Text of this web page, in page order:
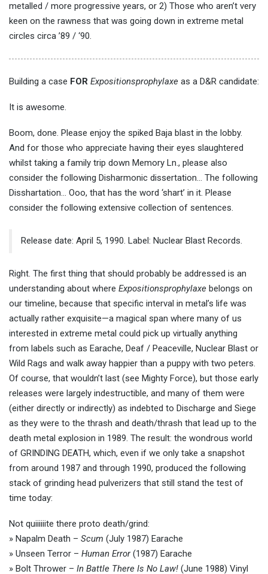
metalled / more progressive years, or 2) Those who aren’t very
keen on the rawness that was going down in extreme metal
circles circa ’89 / ‘90.
Building a case FOR Expositionsprophylaxe as a D&R candidate:
It is awesome.
Boom, done. Please enjoy the spiked Baja blast in the lobby.
And for those who appreciate having their eyes slaughtered
whilst taking a family trip down Memory Ln., please also
consider the following Disharmonic dissertation… The following
Disshartation… Ooo, that has the word ‘shart’ in it. Please
consider the following extensive collection of sentences.
Release date: April 5, 1990. Label: Nuclear Blast Records.
Right. The first thing that should probably be addressed is an
understanding about where Expositionsprophylaxe belongs on
our timeline, because that specific interval in metal’s life was
actually rather exquisite—a magical span where many of us
interested in extreme metal could pick up virtually anything
from labels such as Earache, Deaf / Peaceville, Nuclear Blast or
Wild Rags and walk away happier than a puppy with two peters.
Of course, that wouldn’t last (see Mighty Force), but those early
releases were largely indestructible, and many of them were
(either directly or indirectly) as indebted to Discharge and Siege
as they were to the thrash and death/thrash that lead up to the
death metal explosion in 1989. The result: the wondrous world
of GRINDING DEATH, which, even if we only take a snapshot
from around 1987 and through 1990, produced the following
stack of grinding head pulverizers that still stand the test of
time today:
Not quiiiiiite there proto death/grind:
» Napalm Death – Scum (July 1987) Earache
» Unseen Terror – Human Error(1987) Earache
» Bolt Thrower – In Battle There Is No Law! (June 1988) Vinyl